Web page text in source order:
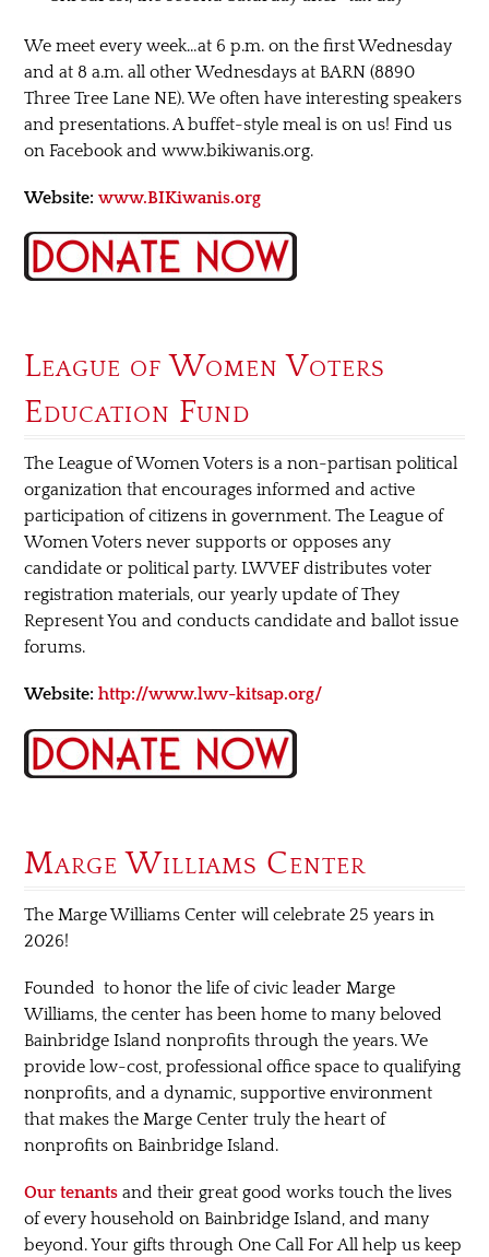
We meet every week…at 6 p.m. on the first Wednesday
and at 8 a.m. all other Wednesdays at BARN (8890
Three Tree Lane NE). We often have interesting speakers
and presentations. A buffet-style meal is on us! Find us
on Facebook and www.bikiwanis.org.
Website: www.BIKiwanis.org
League of Women Voters
Education Fund
The League of Women Voters is a non-partisan political
organization that encourages informed and active
participation of citizens in government. The League of
Women Voters never supports or opposes any
candidate or political party. LWVEF distributes voter
registration materials, our yearly update of They
Represent You and conducts candidate and ballot issue
forums.
Website: http://www.lwv-kitsap.org/
Marge Williams Center
The Marge Williams Center will celebrate 25 years in
2026!
Founded to honor the life of civic leader Marge
Williams, the center has been home to many beloved
Bainbridge Island nonprofits through the years. We
provide low-cost, professional office space to qualifying
nonprofits, and a dynamic, supportive environment
that makes the Marge Center truly the heart of
nonprofits on Bainbridge Island.
Our tenants and their great good works touch the lives
of every household on Bainbridge Island, and many
beyond. Your gifts through One Call For All help us keep